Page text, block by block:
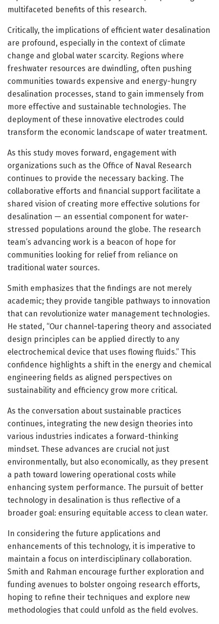
multifaceted benefits of this research.
Critically, the implications of efficient water desalination
are profound, especially in the context of climate
change and global water scarcity. Regions where
freshwater resources are dwindling, often pushing
communities towards expensive and energy-hungry
desalination processes, stand to gain immensely from
more effective and sustainable technologies. The
deployment of these innovative electrodes could
transform the economic landscape of water treatment.
As this study moves forward, engagement with
organizations such as the Office of Naval Research
continues to provide the necessary backing. The
collaborative efforts and financial support facilitate a
shared vision of creating more effective solutions for
desalination — an essential component for water-
stressed populations around the globe. The research
team’s advancing work is a beacon of hope for
communities looking for relief from reliance on
traditional water sources.
Smith emphasizes that the findings are not merely
academic; they provide tangible pathways to innovation
that can revolutionize water management technologies.
He stated, “Our channel-tapering theory and associated
design principles can be applied directly to any
electrochemical device that uses flowing fluids.” This
confidence highlights a shift in the energy and chemical
engineering fields as aligned perspectives on
sustainability and efficiency grow more critical.
As the conversation about sustainable practices
continues, integrating the new design theories into
various industries indicates a forward-thinking
mindset. These advances are crucial not just
environmentally, but also economically, as they present
a path toward lowering operational costs while
enhancing system performance. The pursuit of better
technology in desalination is thus reflective of a
broader goal: ensuring equitable access to clean water.
In considering the future applications and
enhancements of this technology, it is imperative to
maintain a focus on interdisciplinary collaboration.
Smith and Rahman encourage further exploration and
funding avenues to bolster ongoing research efforts,
hoping to refine their techniques and explore new
methodologies that could unfold as the field evolves.